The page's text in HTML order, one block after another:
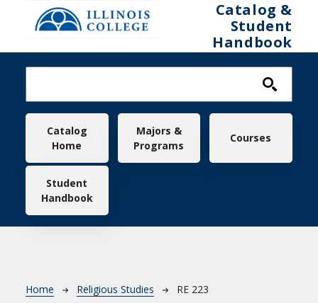
Skip to main content
Catalog &
Student
Handbook
Main navigation
Catalog
Home
Majors &
Programs
Courses
Student
Handbook
Breadcrumb
Home Religious Studies RE 223